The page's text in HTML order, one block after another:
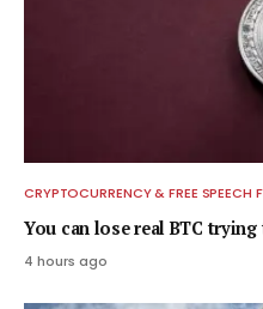
CRYPTOCURRENCY & FREE SPEECH
You can lose real BTC
4 hours ago